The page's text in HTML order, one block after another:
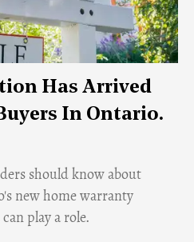
Has Arrived
In Ontario.
should know about
new home warranty
play a role.